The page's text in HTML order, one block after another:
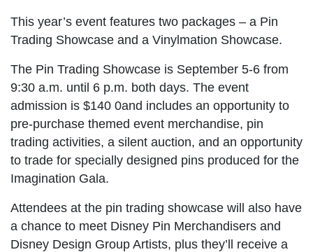
This year’s event features two packages – a Pin
Trading Showcase and a Vinylmation Showcase.
The Pin Trading Showcase is September 5-6 from
9:30 a.m. until 6 p.m. both days. The event
admission is $140 0and includes an opportunity to
pre-purchase themed event merchandise, pin
trading activities, a silent auction, and an opportunity
to trade for specially designed pins produced for the
Imagination Gala.
Attendees at the pin trading showcase will also have
a chance to meet Disney Pin Merchandisers and
Disney Design Group Artists, plus they’ll receive a